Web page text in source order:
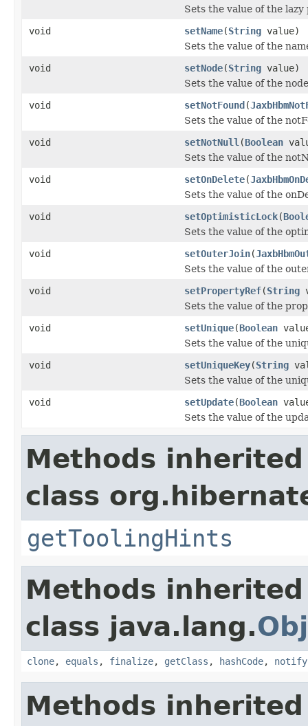
Sets the value of the lazy
void
setName(String value)
Sets the value of the
void
setNode(String value)
Sets the value of the
void
setNotFound(
Sets the value of the
void
setNotNull (Boolean
Sets the value of the
void
setOnDelete(
Sets the value of the
void
setOptimisticLock(
Sets the value of the
void
setOuterJoin(
Sets the value of the
void
setPropertyRef(String
Sets the value of the
void
setUnique(Boolean
Sets the value of the
void
setUniqueKey(String
Sets the value of the
void
setUpdate(Boolean
Sets the value of the
Methods
class
getToolingHints
Methods
class java.lang.
clone, equals , finalize, getClass , hashCode, notify
Methods